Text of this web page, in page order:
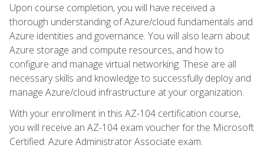
Upon course completion, you will have received a
thorough understanding of Azure/cloud fundamentals and
Azure identities and governance. You will also learn about
Azure storage and compute resources, and how to
configure and manage virtual networking. These are all
necessary skills and knowledge to successfully deploy and
manage Azure/cloud infrastructure at your organization.
With your enrollment in this AZ-104 certification course,
you will receive an AZ-104 exam voucher for the Microsoft
Certified: Azure Administrator Associate exam.